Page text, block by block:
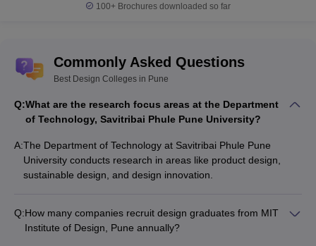
100+ Brochures downloaded so far
Commonly Asked Questions
Best Design Colleges in Pune
Q:What are the research focus areas at the Department
of Technology, Savitribai Phule Pune University?
A:The Department of Technology at Savitribai Phule Pune
University conducts research in areas like product design,
sustainable design, and design innovation.
Q:How many companies recruit design graduates from MIT
Institute of Design, Pune annually?